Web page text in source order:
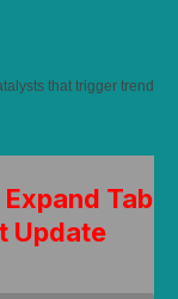
that trigger trend
Tab
Update